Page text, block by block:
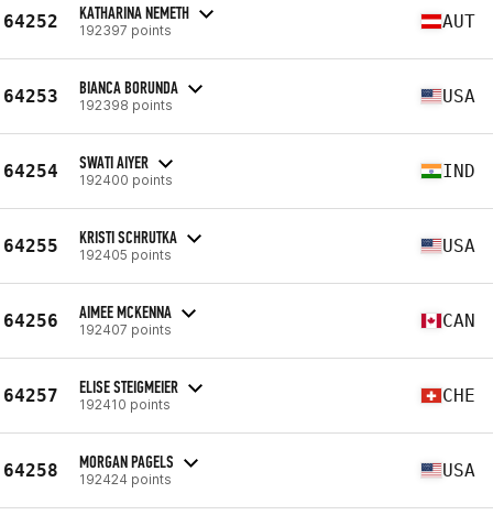
64252 KATHARINA NEMETH
192397 points AUT
64253 BIANCA BORUNDA
192398 points USA
64254 SWATI AIYER
192400 points IND
64255 KRISTI SCHRUTKA
192405 points USA
64256 AIMEE MCKENNA
192407 points CAN
64257 ELISE STEIGMEIER
192410 points CHE
64258 MORGAN PAGELS
192424 points USA